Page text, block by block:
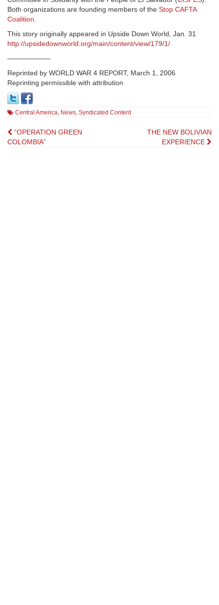
Both organizations are founding members of the Stop CAFTA
Coalition.
This story originally appeared in Upside Down World, Jan. 31
http://upsidedownworld.org/main/content/view/179/1/
——————-
Reprinted by WORLD WAR 4 REPORT, March 1, 2006
Reprinting permissible with attribution
Central America, News, Syndicated Content
Post
“OPERATION GREEN
COLOMBIA”
THE NEW BOLIVIAN
EXPERIENCE